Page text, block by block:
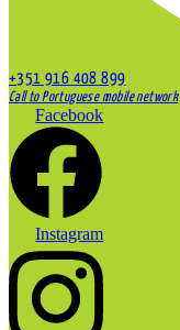
+351 916 408 899
Call to Portuguese mobile network
Facebook
Instagram